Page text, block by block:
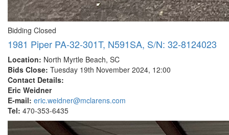
Bidding Closed
1981 Piper PA-32-301T, N591SA, S/N: 32-8124023
Location: North Myrtle Beach, SC
Bids Close: Tuesday 19th November 2024, 12:00
Contact Details:
Eric Weidner
E-mail: eric.weidner@mclarens.com
Tel: 470-353-6435